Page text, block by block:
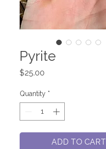
Pyrite
$25.00
Quantity *
ADD TO CART